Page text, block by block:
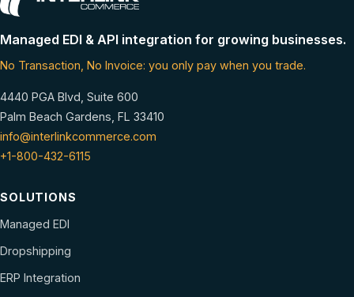
Managed EDI & API integration for growing businesses.
No Transaction, No Invoice: you only pay when you trade.
4440 PGA Blvd, Suite 600
Palm Beach Gardens, FL 33410
info@interlinkcommerce.com
+1-800-432-6115
SOLUTIONS
Managed EDI
Dropshipping
ERP Integration